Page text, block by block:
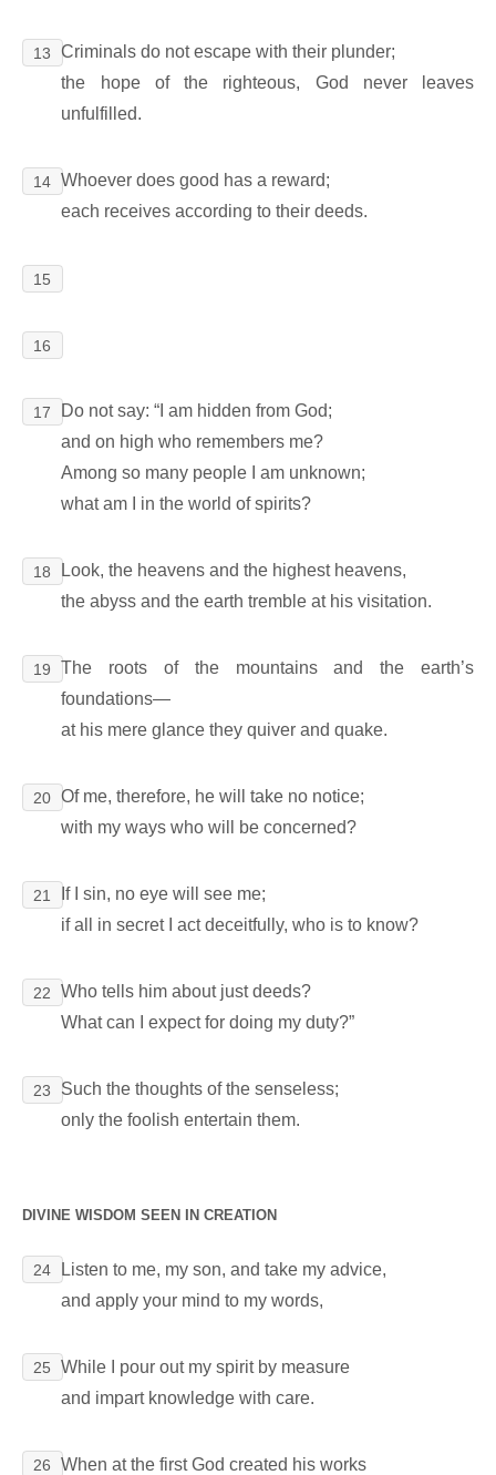
13
Criminals do not escape with their plunder;
the hope of the righteous, God never leaves
unfulfilled.
14 Whoever does good has a reward;
each receives according to their deeds.
15
16
17
Do not say: “I am hidden from God;
and on high who remembers me?
Among so many people I am unknown;
what am I in the world of spirits?
18
Look, the heavens and the highest heavens,
the abyss and the earth tremble at his visitation.
19
The roots of the mountains and the earth’s
foundations―
at his mere glance they quiver and quake.
20 Of me, therefore, he will take no notice;
with my ways who will be concerned?
21
If I sin, no eye will see me;
if all in secret I act deceitfully, who is to know?
22
Who tells him about just deeds?
What can I expect for doing my duty?”
23
Such the thoughts of the senseless;
only the foolish entertain them.
DIVINE WISDOM SEEN IN CREATION
24
Listen to me, my son, and take my advice,
and apply your mind to my words,
25
While I pour out my spirit by measure
and impart knowledge with care.
26
When at the first God created his works